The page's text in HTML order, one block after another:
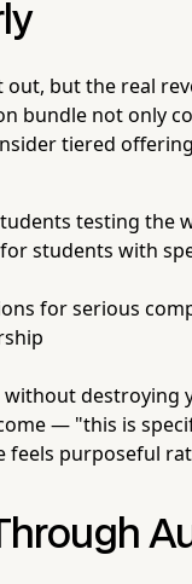
but the real
bundle not only
tiered
testing the
students with
for serious
destroying
— "this is
purposeful